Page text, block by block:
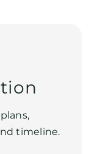
timeline.